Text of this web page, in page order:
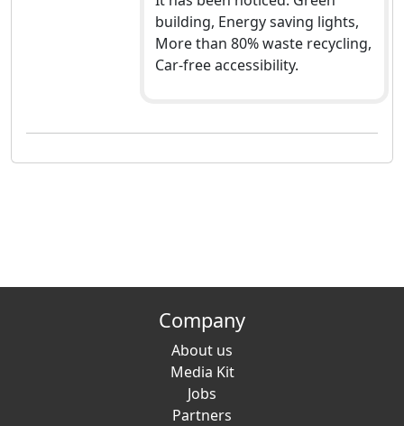
building, Energy saving lights,
More than 80% waste recycling,
Car-free accessibility.
Company
About us
Media Kit
Jobs
Partners